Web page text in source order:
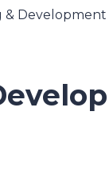
& Development